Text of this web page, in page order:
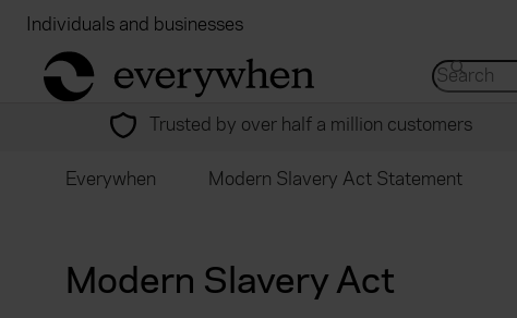
Individuals and businesses
return to home page
Search for...
Trusted by over half a million customers
Everywhen Modern Slavery Act Statement
Modern Slavery Act